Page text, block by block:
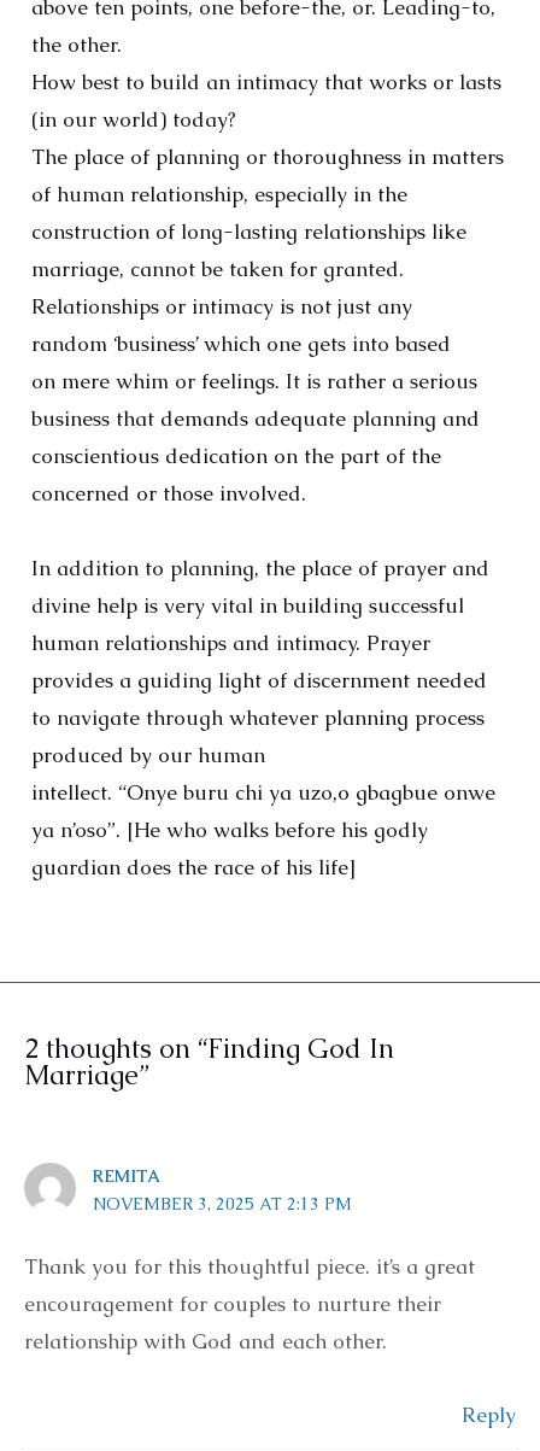
above ten points, one before-the, or. Leading-to,
the other.
How best to build an intimacy that works or lasts
(in our world) today?
The place of planning or thoroughness in matters
of human relationship, especially in the
construction of long-lasting relationships like
marriage, cannot be taken for granted.
Relationships or intimacy is not just any
random ‘business’ which one gets into based
on mere whim or feelings. It is rather a serious
business that demands adequate planning and
conscientious dedication on the part of the
concerned or those involved.
In addition to planning, the place of prayer and
divine help is very vital in building successful
human relationships and intimacy. Prayer
provides a guiding light of discernment needed
to navigate through whatever planning process
produced by our human
intellect. “Onye buru chi ya uzo,o gbagbue onwe
ya n’oso”. [He who walks before his godly
guardian does the race of his life]
2 thoughts on “Finding God In
Marriage”
REMITA
NOVEMBER 3, 2025 AT 2:13 PM
Thank you for this thoughtful piece. it’s a great
encouragement for couples to nurture their
relationship with God and each other.
Reply